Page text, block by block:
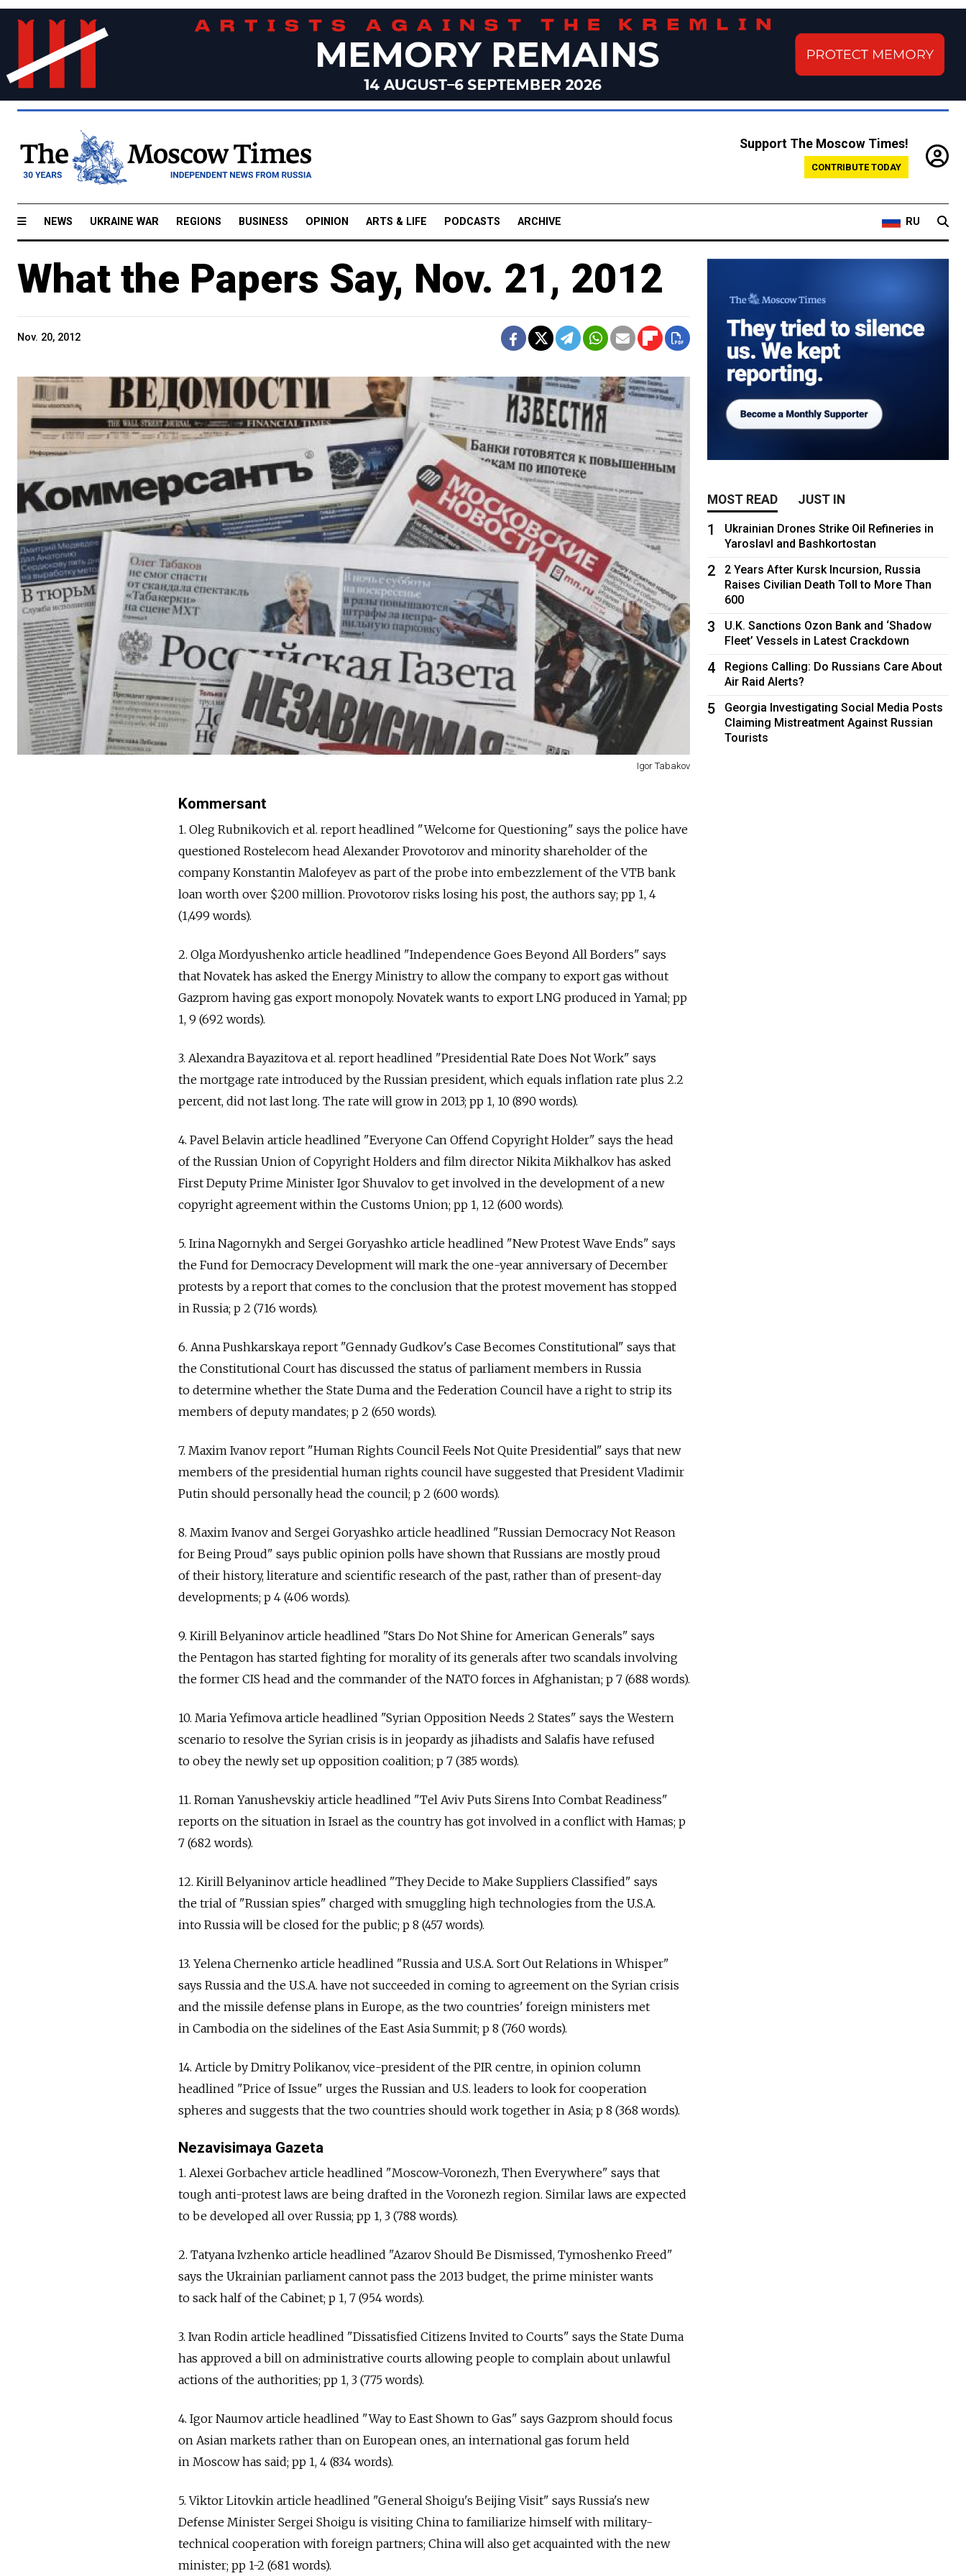
Support The Moscow Times!
CONTRIBUTE TODAY
NEWS UKRAINE WAR REGIONS BUSINESS OPINION ARTS & LIFE PODCASTS ARCHIVE RU
What the Papers Say, Nov. 21, 2012
Nov. 20, 2012
Igor Tabakov
Kommersant
1. Oleg Rubnikovich et al. report headlined "Welcome for Questioning" says the police have
questioned Rostelecom head Alexander Provotorov and minority shareholder of the
company Konstantin Malofeyev as part of the probe into embezzlement of the VTB bank
loan worth over $200 million. Provotorov risks losing his post, the authors say; pp 1, 4
(1,499 words).
2. Olga Mordyushenko article headlined "Independence Goes Beyond All Borders" says
that Novatek has asked the Energy Ministry to allow the company to export gas without
Gazprom having gas export monopoly. Novatek wants to export LNG produced in Yamal; pp
1, 9 (692 words).
3. Alexandra Bayazitova et al. report headlined "Presidential Rate Does Not Work" says
the mortgage rate introduced by the Russian president, which equals inflation rate plus 2.2
percent, did not last long. The rate will grow in 2013; pp 1, 10 (890 words).
4. Pavel Belavin article headlined "Everyone Can Offend Copyright Holder" says the head
of the Russian Union of Copyright Holders and film director Nikita Mikhalkov has asked
First Deputy Prime Minister Igor Shuvalov to get involved in the development of a new
copyright agreement within the Customs Union; pp 1, 12 (600 words).
5. Irina Nagornykh and Sergei Goryashko article headlined "New Protest Wave Ends" says
the Fund for Democracy Development will mark the one-year anniversary of December
protests by a report that comes to the conclusion that the protest movement has stopped
in Russia; p 2 (716 words).
6. Anna Pushkarskaya report "Gennady Gudkov's Case Becomes Constitutional" says that
the Constitutional Court has discussed the status of parliament members in Russia
to determine whether the State Duma and the Federation Council have a right to strip its
members of deputy mandates; p 2 (650 words).
7. Maxim Ivanov report "Human Rights Council Feels Not Quite Presidential" says that new
members of the presidential human rights council have suggested that President Vladimir
Putin should personally head the council; p 2 (600 words).
8. Maxim Ivanov and Sergei Goryashko article headlined "Russian Democracy Not Reason
for Being Proud" says public opinion polls have shown that Russians are mostly proud
of their history, literature and scientific research of the past, rather than of present-day
developments; p 4 (406 words).
9. Kirill Belyaninov article headlined "Stars Do Not Shine for American Generals" says
the Pentagon has started fighting for morality of its generals after two scandals involving
the former CIS head and the commander of the NATO forces in Afghanistan; p 7 (688 words).
10. Maria Yefimova article headlined "Syrian Opposition Needs 2 States" says the Western
scenario to resolve the Syrian crisis is in jeopardy as jihadists and Salafis have refused
to obey the newly set up opposition coalition; p 7 (385 words).
11. Roman Yanushevskiy article headlined "Tel Aviv Puts Sirens Into Combat Readiness"
reports on the situation in Israel as the country has got involved in a conflict with Hamas; p
7 (682 words).
12. Kirill Belyaninov article headlined "They Decide to Make Suppliers Classified" says
the trial of "Russian spies" charged with smuggling high technologies from the U.S.A.
into Russia will be closed for the public; p 8 (457 words).
13. Yelena Chernenko article headlined "Russia and U.S.A. Sort Out Relations in Whisper"
says Russia and the U.S.A. have not succeeded in coming to agreement on the Syrian crisis
and the missile defense plans in Europe, as the two countries' foreign ministers met
in Cambodia on the sidelines of the East Asia Summit; p 8 (760 words).
14. Article by Dmitry Polikanov, vice-president of the PIR centre, in opinion column
headlined "Price of Issue" urges the Russian and U.S. leaders to look for cooperation
spheres and suggests that the two countries should work together in Asia; p 8 (368 words).
Nezavisimaya Gazeta
1. Alexei Gorbachev article headlined "Moscow-Voronezh, Then Everywhere" says that
tough anti-protest laws are being drafted in the Voronezh region. Similar laws are expected
to be developed all over Russia; pp 1, 3 (788 words).
2. Tatyana Ivzhenko article headlined "Azarov Should Be Dismissed, Tymoshenko Freed"
says the Ukrainian parliament cannot pass the 2013 budget, the prime minister wants
to sack half of the Cabinet; p 1, 7 (954 words).
3. Ivan Rodin article headlined "Dissatisfied Citizens Invited to Courts" says the State Duma
has approved a bill on administrative courts allowing people to complain about unlawful
actions of the authorities; pp 1, 3 (775 words).
4. Igor Naumov article headlined "Way to East Shown to Gas" says Gazprom should focus
on Asian markets rather than on European ones, an international gas forum held
in Moscow has said; pp 1, 4 (834 words).
5. Viktor Litovkin article headlined "General Shoigu's Beijing Visit" says Russia's new
Defense Minister Sergei Shoigu is visiting China to familiarize himself with military-
technical cooperation with foreign partners; China will also get acquainted with the new
minister; pp 1-2 (681 words).
MOST READ JUST IN
1
Ukrainian Drones Strike Oil Refineries in
Yaroslavl and Bashkortostan
2
2 Years After Kursk Incursion, Russia
Raises Civilian Death Toll to More Than
600
3
U.K. Sanctions Ozon Bank and ‘Shadow
Fleet’ Vessels in Latest Crackdown
4
Regions Calling: Do Russians Care About
Air Raid Alerts?
5
Georgia Investigating Social Media Posts
Claiming Mistreatment Against Russian
Tourists